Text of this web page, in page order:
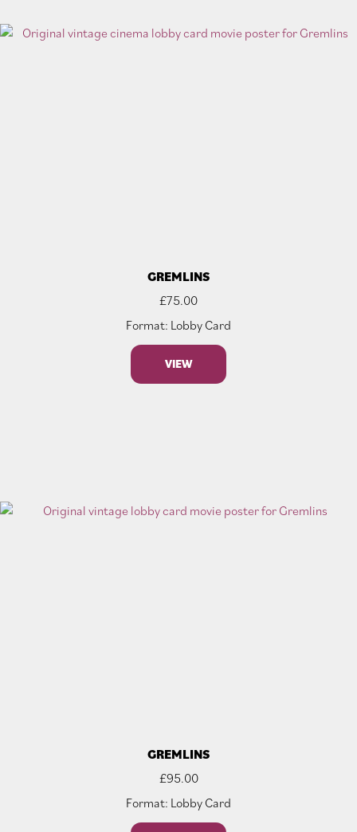
GREMLINS
£75.00
Format: Lobby Card
VIEW
GREMLINS
£95.00
Format: Lobby Card